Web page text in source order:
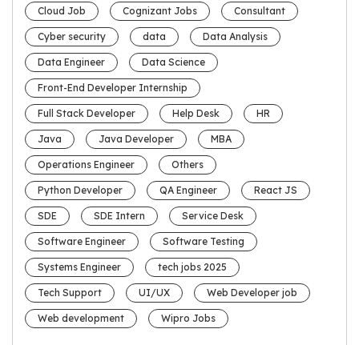
Cloud Job Cognizant Jobs Consultant
Cyber security data Data Analysis
Data Engineer Data Science
Front-End Developer Internship
Full Stack Developer Help Desk HR
Java Java Developer MBA
Operations Engineer Others
Python Developer QA Engineer React JS
SDE SDE Intern Service Desk
Software Engineer Software Testing
Systems Engineer tech jobs 2025
Tech Support UI/UX Web Developer job
Web development Wipro Jobs